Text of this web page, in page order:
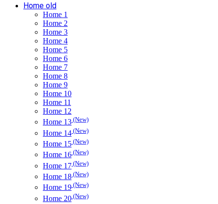
Home old
Home 1
Home 2
Home 3
Home 4
Home 5
Home 6
Home 7
Home 8
Home 9
Home 10
Home 11
Home 12
Home 13 (New)
Home 14 (New)
Home 15 (New)
Home 16 (New)
Home 17 (New)
Home 18 (New)
Home 19 (New)
Home 20 (New)